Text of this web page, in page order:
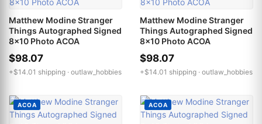
Matthew Modine Stranger
Things Autographed Signed
8x10 Photo ACOA
$98.07
+$14.01 shipping · outlaw_hobbies
Matthew Modine Stranger
Things Autographed Signed
8x10 Photo ACOA
$98.07
+$14.01 shipping · outlaw_hobbies
ACOA ACOA